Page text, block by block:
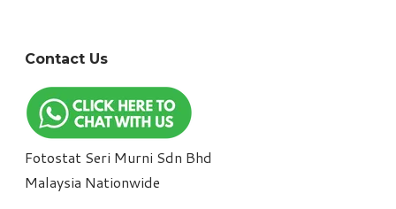
Contact Us
Fotostat Seri Murni Sdn Bhd
​Malaysia Nationwide